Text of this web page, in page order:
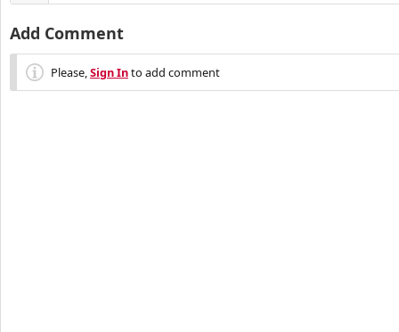
Add Comment
Please,Sign Into add comment